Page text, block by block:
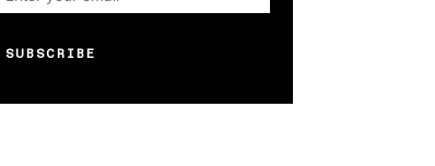
SUBSCRIBE